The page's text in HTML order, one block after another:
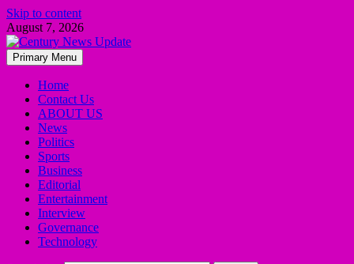
Skip to content
August 7, 2026
Primary Menu
Home
Contact Us
ABOUT US
News
Politics
Sports
Business
Editorial
Entertainment
Interview
Governance
Technology